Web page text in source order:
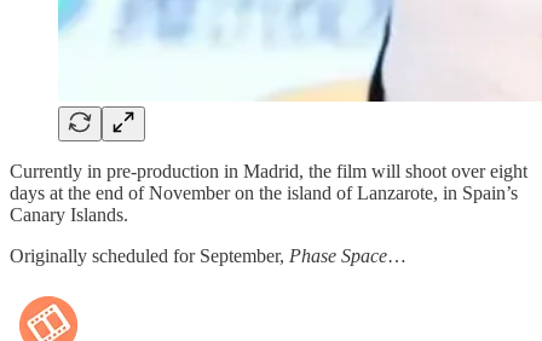
Currently in pre-production in Madrid, the film will shoot over eight
days at the end of November on the island of Lanzarote, in Spain’s
Canary Islands.
Originally scheduled for September, Phase Space…